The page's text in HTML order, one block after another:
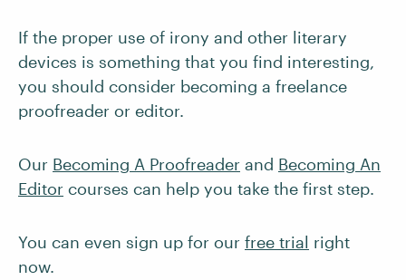
If the proper use of irony and other literary
devices is something that you find interesting,
you should consider becoming a freelance
proofreader or editor.
Our Becoming A Proofreader and Becoming An
Editor courses can help you take the first step.
You can even sign up for our free trial right
now.